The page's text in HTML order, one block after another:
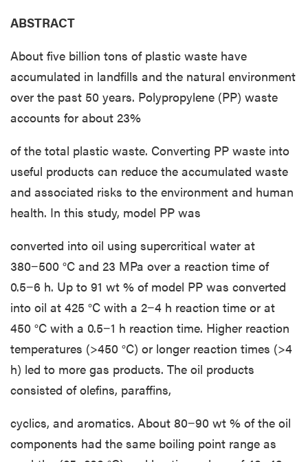
ABSTRACT
About five billion tons of plastic waste have
accumulated in landfills and the natural environment
over the past 50 years. Polypropylene (PP) waste
accounts for about 23%
of the total plastic waste. Converting PP waste into
useful products can reduce the accumulated waste
and associated risks to the environment and human
health. In this study, model PP was
converted into oil using supercritical water at
380−500 °C and 23 MPa over a reaction time of
0.5−6 h. Up to 91 wt % of model PP was converted
into oil at 425 °C with a 2−4 h reaction time or at
450 °C with a 0.5−1 h reaction time. Higher reaction
temperatures (>450 °C) or longer reaction times (>4
h) led to more gas products. The oil products
consisted of olefins, paraffins,
cyclics, and aromatics. About 80−90 wt % of the oil
components had the same boiling point range as